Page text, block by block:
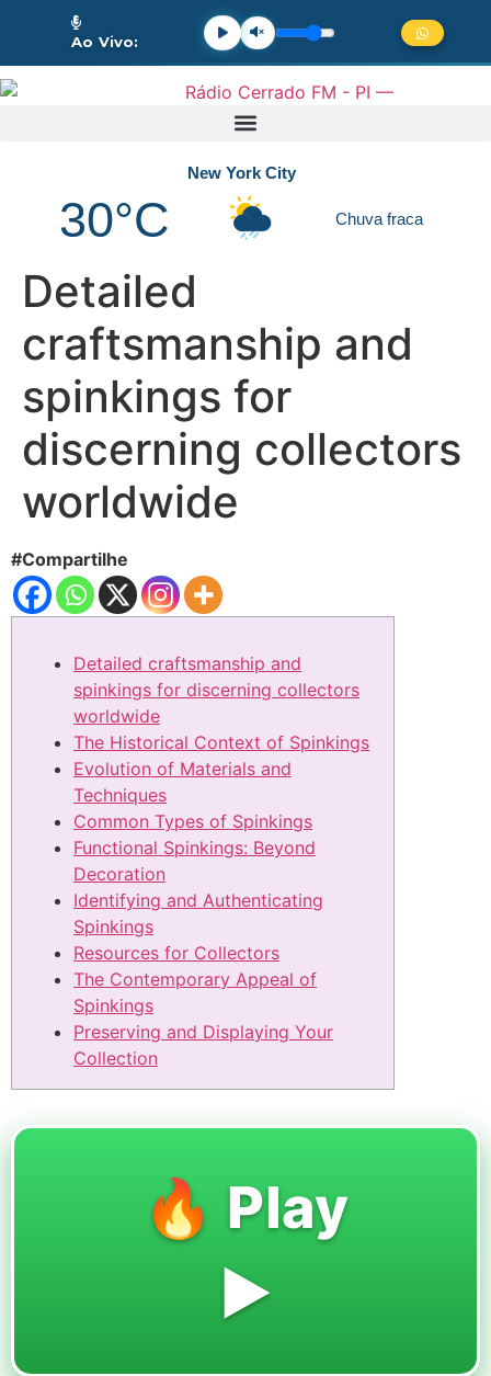
New York City
30°C Chuva fraca
Detailed
craftsmanship and
spinkings for
discerning collectors
worldwide
#Compartilhe
Detailed craftsmanship and
spinkings for discerning collectors
worldwide
The Historical Context of Spinkings
Evolution of Materials and
Techniques
Common Types of Spinkings
Functional Spinkings: Beyond
Decoration
Identifying and Authenticating
Spinkings
Resources for Collectors
The Contemporary Appeal of
Spinkings
Preserving and Displaying Your
Collection
🔥 Play
▶️
Ao Vivo: